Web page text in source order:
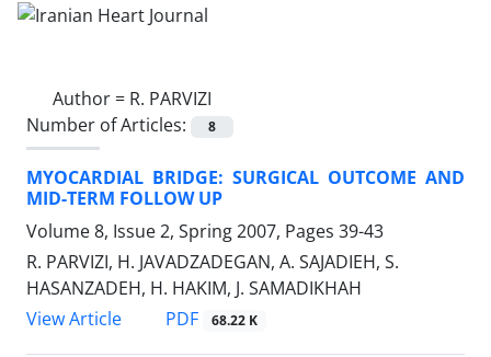
Author = R. PARVIZI
Number of Articles:
8
MYOCARDIAL BRIDGE: SURGICAL OUTCOME AND
MID-TERM FOLLOW UP
Volume 8, Issue 2, Spring 2007, Pages 39-43
R. PARVIZI, H. JAVADZADEGAN, A. SAJADIEH, S.
HASANZADEH, H. HAKIM, J. SAMADIKHAH
View Article
PDF 68.22 K